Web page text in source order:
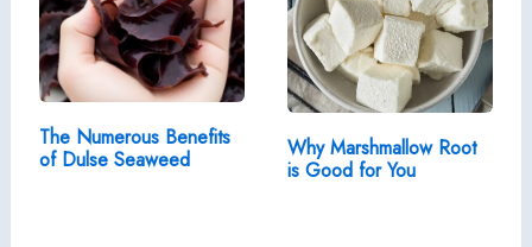
The Numerous Benefits
of Dulse Seaweed
Why Marshmallow Root
is Good for You